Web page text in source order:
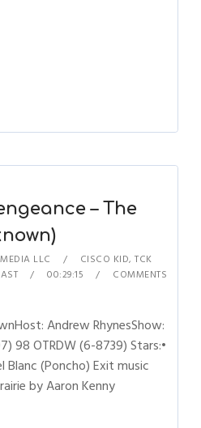
– The
LLC CISCO KID,TCK
00:29:15
COMMENTS
Andrew RhynesShow:
98 OTRDW (6-8739) Stars:•
Blanc (Poncho) Exit music
by Aaron Kenny